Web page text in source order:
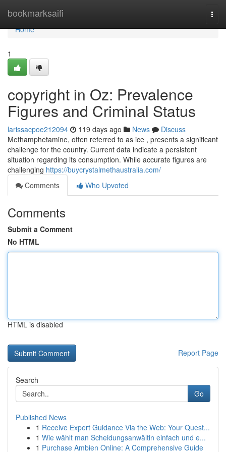
bookmarksaifi
Home
Home
1
copyright in Oz: Prevalence
Figures and Criminal Status
larissacpoe212094 119 days ago News
Discuss
Methamphetamine, often referred to as ice , presents a significant
challenge for the country. Current data indicate a persistent
situation regarding its consumption. While accurate figures are
challenging https://buycrystalmethaustralia.com/
Comments
Who Upvoted
Comments
Submit a Comment
No HTML
HTML is disabled
Report Page
Search
Go
Published News
1 Receive Expert Guidance Via the Web: Your Quest...
1 Wie wählt man Scheidungsanwältin einfach und e...
1 Purchase Ambien Online: A Comprehensive Guide